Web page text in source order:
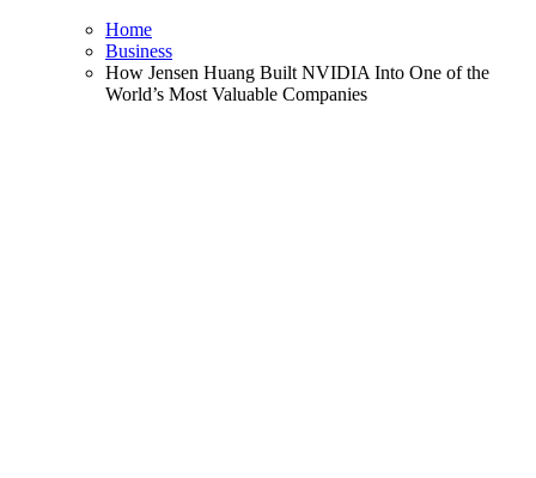
Home
Business
How Jensen Huang Built NVIDIA Into One of the
World’s Most Valuable Companies